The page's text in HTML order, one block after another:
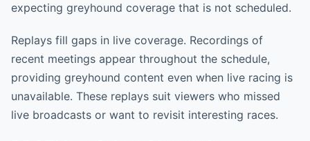
expecting greyhound coverage that is not scheduled.
Replays fill gaps in live coverage. Recordings of
recent meetings appear throughout the schedule,
providing greyhound content even when live racing is
unavailable. These replays suit viewers who missed
live broadcasts or want to revisit interesting races.